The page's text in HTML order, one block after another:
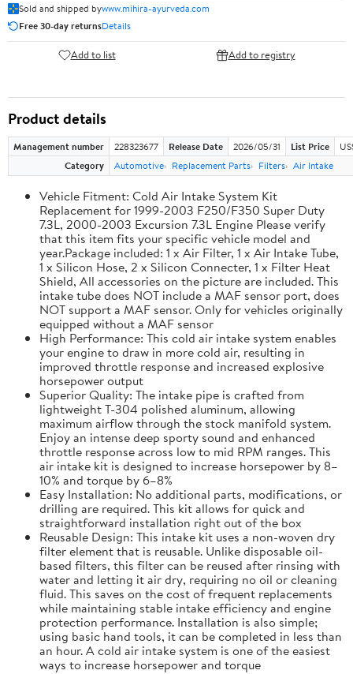
Sold and shipped bywww.mihira-ayurveda.com
Free 30-day returnsDetails
Add to list Add to registry
Product details
Management number 228323677 Release Date 2026/05/31 List Price
Category
Automotive Replacement Parts Filters Air Intake
Vehicle Fitment: Cold Air Intake System Kit
Replacement for 1999-2003 F250/F350 Super Duty
7.3L, 2000-2003 Excursion 7.3L Engine Please verify
that this item fits your specific vehicle model and
year.Package included: 1 x Air Filter, 1 x Air Intake Tube,
1 x Silicon Hose, 2 x Silicon Connecter, 1 x Filter Heat
Shield, All accessories on the picture are included. This
intake tube does NOT include a MAF sensor port, does
NOT support a MAF sensor. Only for vehicles originally
equipped without a MAF sensor
High Performance: This cold air intake system enables
your engine to draw in more cold air, resulting in
improved throttle response and increased explosive
horsepower output
Superior Quality: The intake pipe is crafted from
lightweight T-304 polished aluminum, allowing
maximum airflow through the stock manifold system.
Enjoy an intense deep sporty sound and enhanced
throttle response across low to mid RPM ranges. This
air intake kit is designed to increase horsepower by 8–
10% and torque by 6–8%
Easy Installation: No additional parts, modifications, or
drilling are required. This kit allows for quick and
straightforward installation right out of the box
Reusable Design: This intake kit uses a non-woven dry
filter element that is reusable. Unlike disposable oil-
based filters, this filter can be reused after rinsing with
water and letting it air dry, requiring no oil or cleaning
fluid. This saves on the cost of frequent replacements
while maintaining stable intake efficiency and engine
protection performance. Installation is also simple;
using basic hand tools, it can be completed in less than
an hour. A cold air intake system is one of the easiest
ways to increase horsepower and torque